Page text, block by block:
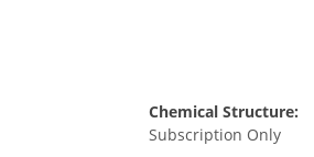
Chemical Structure:
Subscription Only